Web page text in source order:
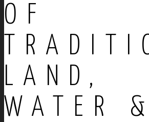
OF
LAND,
WATER &